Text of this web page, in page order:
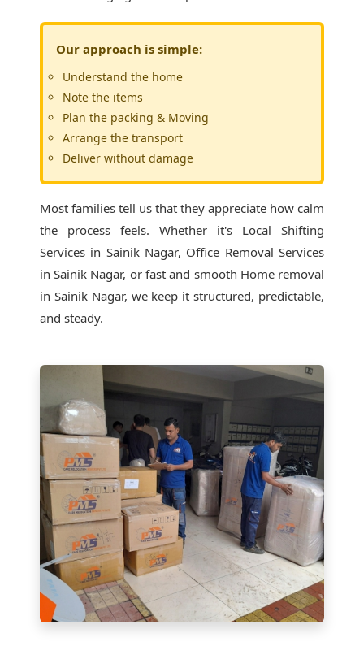
Our approach is simple:
Understand the home
Note the items
Plan the packing & Moving
Arrange the transport
Deliver without damage
Most families tell us that they appreciate how calm
the process feels. Whether it's Local Shifting
Services in Sainik Nagar, Office Removal Services
in Sainik Nagar, or fast and smooth Home removal
in Sainik Nagar, we keep it structured, predictable,
and steady.